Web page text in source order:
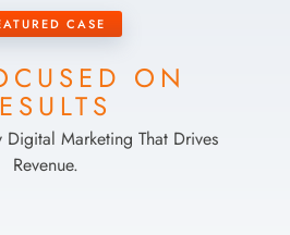
CASE
ON
Marketing That Drives
Revenue.